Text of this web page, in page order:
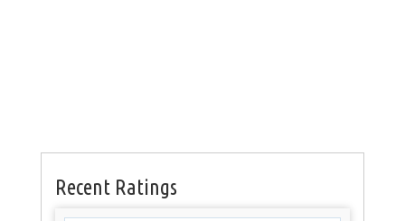
Recent Ratings